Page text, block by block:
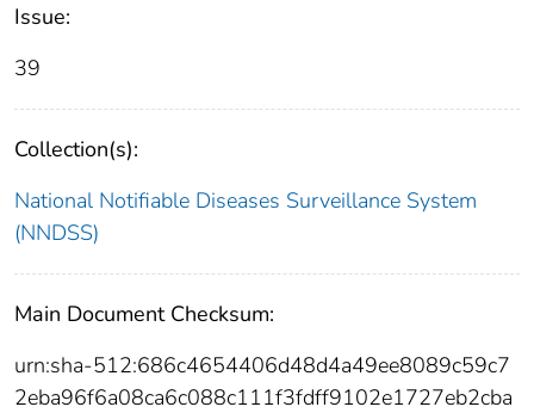
Issue:
39
Collection(s):
National Notifiable Diseases Surveillance System
(NNDSS)
Main Document Checksum:
urn:sha-512:686c4654406d48d4a49ee8089c59c7
2eba96f6a08ca6c088c111f3fdff9102e1727eb2cba